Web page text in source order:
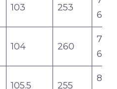
103 253
6.0
104 260
7.8-
6.0
105.5 255
8.0-